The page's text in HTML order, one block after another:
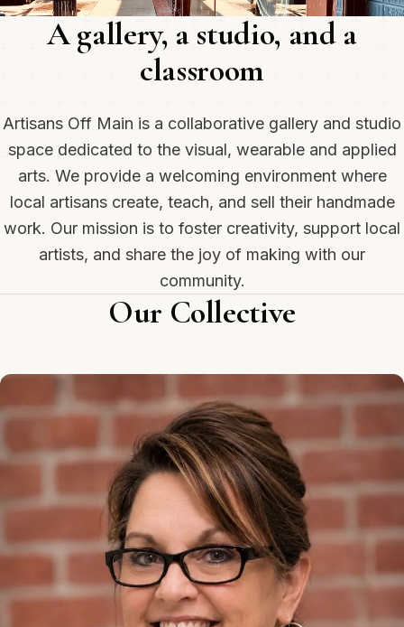
A gallery, a studio, and a
classroom
Artisans Off Main is a collaborative gallery and studio
space dedicated to the visual, wearable and applied
arts. We provide a welcoming environment where
local artisans create, teach, and sell their handmade
work. Our mission is to foster creativity, support local
artists, and share the joy of making with our
community.
Our Collective